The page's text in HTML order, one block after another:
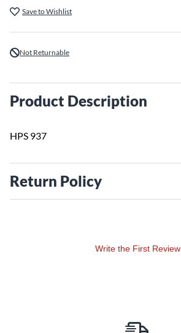
Save to Wishlist
Not Returnable
Product Description
HPS 937
Return Policy
Write the First Review